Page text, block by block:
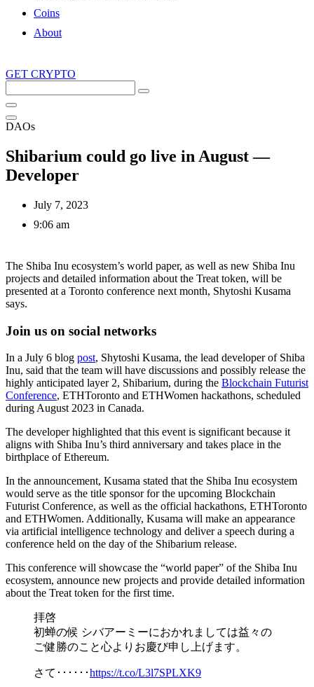
Coins
About
GET CRYPTO
this
site
DAOs
Shibarium could go live in August —
Developer
July 7, 2023
9:06 am
The Shiba Inu ecosystem’s world paper, as well as new Shiba Inu
projects and detailed information about the Treat token, will be
presented at a Toronto conference next month, Shytoshi Kusama
says.
Join us on social networks
In a July 6 blog post, Shytoshi Kusama, the lead developer of Shiba
Inu, said that the team will have discussions and possibly release the
highly anticipated layer 2, Shibarium, during the Blockchain Futurist
Conference, ETHToronto and ETHWomen hackathons, scheduled
during August 2023 in Canada.
The developer highlighted that this event is significant because it
aligns with Shiba Inu’s third anniversary and takes place in the
birthplace of Ethereum.
In the announcement, Kusama stated that the Shiba Inu ecosystem
would serve as the title sponsor for the upcoming Blockchain
Futurist Conference, as well as the official hackathons, ETHToronto
and ETHWomen. Additionally, Kusama will make an appearance
via artificial intelligence technology and deliver a speech during a
conference held on the day of the Shibarium release.
This conference will showcase the “world paper” of the Shiba Inu
ecosystem, announce new projects and provide detailed information
about the Treat token for the first time.
拝啓
初蝉の候 シバアーミーにおかれましては益々の
ご健勝のこと心よりお慶び申し上げます。
さて･･････https://t.co/L3l7SPLXK9